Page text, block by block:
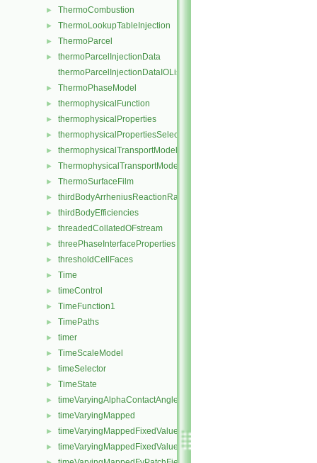
► ThermoCombustion
► ThermoLookupTableInjection
► ThermoParcel
►
thermoParcelInjectionData
thermoParcelInjectionDataIOList
► ThermoPhaseModel
► thermophysicalFunction
► thermophysicalProperties
► thermophysicalPropertiesSelector
► thermophysicalTransportModel
► ThermophysicalTransportModel
► ThermoSurfaceFilm
► thirdBodyArrheniusReactionRate
► thirdBodyEfficiencies
► threadedCollatedOFstream
► threePhaseInterfaceProperties
► thresholdCellFaces
► Time
► timeControl
► TimeFunction1
► TimePaths
► timer
► TimeScaleModel
► timeSelector
► TimeState
► timeVaryingAlphaContactAngleFvPatchScalarField
► timeVaryingMapped
► timeVaryingMappedFixedValueFvPatchField
► timeVaryingMappedFixedValuePointPatchField